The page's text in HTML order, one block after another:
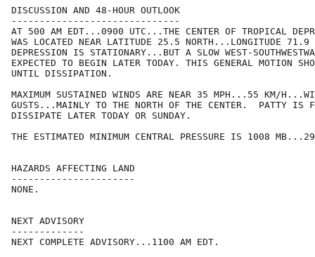
DISCUSSION AND 48-HOUR OUTLOOK
------------------------------
AT 500 AM EDT...0900 UTC...THE CENTER OF TROPICAL
WAS LOCATED NEAR LATITUDE 25.5 NORTH...LONGITUDE 71.9
DEPRESSION IS STATIONARY...BUT A SLOW WEST-
EXPECTED TO BEGIN LATER TODAY. THIS GENERAL MOTION
UNTIL DISSIPATION.
MAXIMUM SUSTAINED WINDS ARE NEAR 35 MPH...55 KM/
GUSTS...MAINLY TO THE NORTH OF THE CENTER.  PATTY IS
DISSIPATE LATER TODAY OR SUNDAY.
THE ESTIMATED MINIMUM CENTRAL PRESSURE IS 1008
HAZARDS AFFECTING LAND
----------------------
NONE.
NEXT ADVISORY
-------------
NEXT COMPLETE ADVISORY...1100 AM EDT.